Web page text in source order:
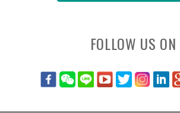
FOLLOW US ON